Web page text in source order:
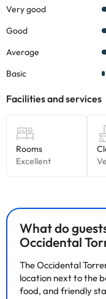
Some of the detailed
rates directly at the
Some of the services
information on this page
What do
Occidental
The Occidental
location next to the
food, and friendly